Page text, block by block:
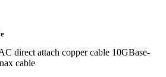
direct attach copper cable 10GBase-
cable